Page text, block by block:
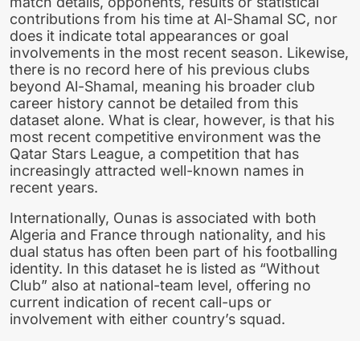
contributions from his time at Al-Shamal SC, nor
does it indicate total appearances or goal
involvements in the most recent season. Likewise,
there is no record here of his previous clubs
beyond Al-Shamal, meaning his broader club
career history cannot be detailed from this
dataset alone. What is clear, however, is that his
most recent competitive environment was the
Qatar Stars League, a competition that has
increasingly attracted well-known names in
recent years.
Internationally, Ounas is associated with both
Algeria and France through nationality, and his
dual status has often been part of his footballing
identity. In this dataset he is listed as “Without
Club” also at national-team level, offering no
current indication of recent call-ups or
involvement with either country’s squad.